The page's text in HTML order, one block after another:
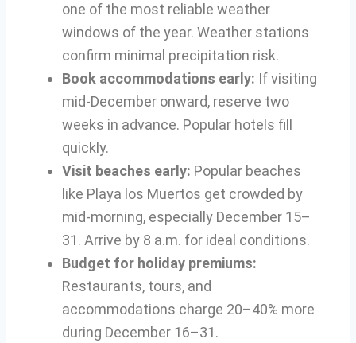
one of the most reliable weather
windows of the year. Weather stations
confirm minimal precipitation risk.
Book accommodations early: If visiting
mid-December onward, reserve two
weeks in advance. Popular hotels fill
quickly.
Visit beaches early: Popular beaches
like Playa los Muertos get crowded by
mid-morning, especially December 15–
31. Arrive by 8 a.m. for ideal conditions.
Budget for holiday premiums:
Restaurants, tours, and
accommodations charge 20–40% more
during December 16–31.